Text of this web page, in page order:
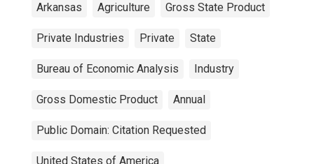
Arkansas Agriculture Gross State Product
Private Industries Private State
Bureau of Economic Analysis Industry
Gross Domestic Product Annual
Public Domain: Citation Requested
United States of America